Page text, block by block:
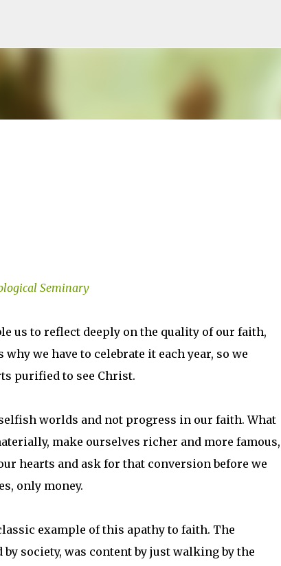
Seminary
us to reflect deeply on the quality of our faith,
we have to celebrate it each year, so we
purified to see Christ.
worlds and not progress in our faith. What
make ourselves richer and more famous,
hearts and ask for that conversion before we
only money.
example of this apathy to faith. The
society, was content by just walking by the